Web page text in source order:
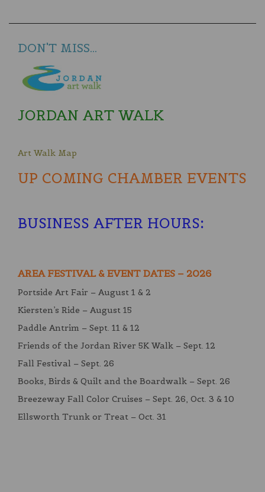
DON'T MISS...
JORDAN ART WALK
Art Walk Map
UP COMING CHAMBER EVENTS
BUSINESS AFTER HOURS:
AREA FESTIVAL & EVENT DATES – 2026
Portside Art Fair – August 1 & 2
Kiersten’s Ride – August 15
Paddle Antrim – Sept. 11 & 12
Friends of the Jordan River 5K Walk – Sept. 12
Fall Festival – Sept. 26
Books, Birds & Quilt and the Boardwalk – Sept. 26
Breezeway Fall Color Cruises – Sept. 26, Oct. 3 & 10
Ellsworth Trunk or Treat – Oct. 31